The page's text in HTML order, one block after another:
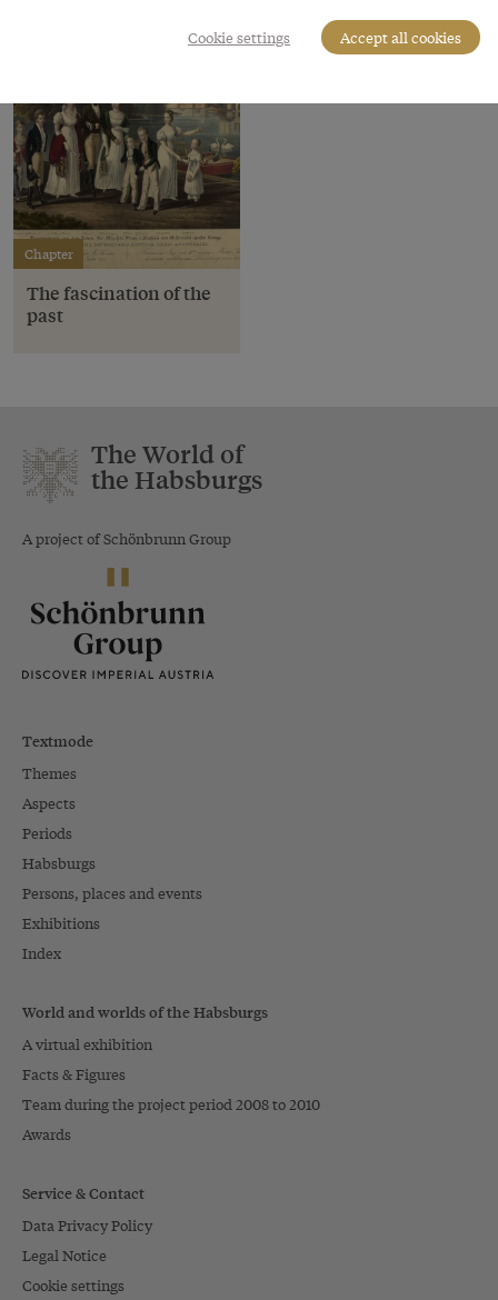
Chapter
The fascination of the
past
The World of
the Habsburgs
A project of Schönbrunn Group
Textmode
Themes
Aspects
Periods
Habsburgs
Persons, places and events
Exhibitions
Index
World and worlds of the Habsburgs
A virtual exhibition
Facts & Figures
Team during the project period 2008 to 2010
Awards
Service & Contact
Data Privacy Policy
Legal Notice
Cookie settings
Cookie settings Accept all cookies